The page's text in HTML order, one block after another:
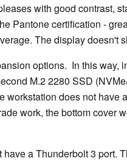
with good contrast,
Pantone certification -
The display doesn't
options. In this way,
M.2 2280 SSD
workstation does not have
work, the bottom cover
a Thunderbolt 3 port.